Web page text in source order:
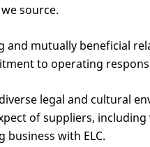
source.
and mutually beneficial
to operating
legal and cultural
of suppliers,
with ELC.